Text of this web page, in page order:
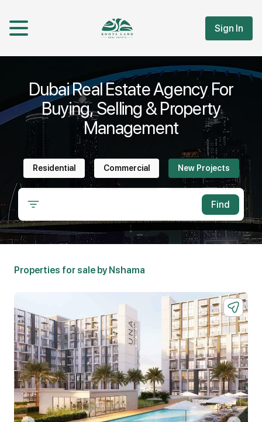
Sign In
Dubai Real Estate Agency For
Buying, Selling & Property
Management
Residential Commercial New Projects
Find
Properties for sale by Nshama